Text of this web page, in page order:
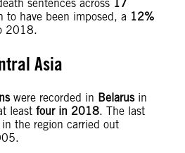
sentences across 17
to have been imposed, a 12%
2018.
Asia
were recorded in Belarusin
least four in 2018. The last
the region carried out